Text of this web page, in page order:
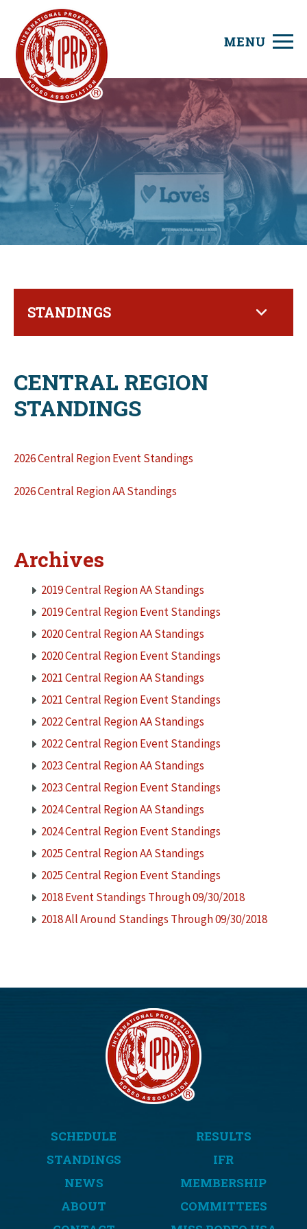
STANDINGS
CENTRAL REGION
STANDINGS
2026 Central Region Event Standings
2026 Central Region AA Standings
Archives
2019 Central Region AA Standings
2019 Central Region Event Standings
2020 Central Region AA Standings
2020 Central Region Event Standings
2021 Central Region AA Standings
2021 Central Region Event Standings
2022 Central Region AA Standings
2022 Central Region Event Standings
2023 Central Region AA Standings
2023 Central Region Event Standings
2024 Central Region AA Standings
2024 Central Region Event Standings
2025 Central Region AA Standings
2025 Central Region Event Standings
2018 Event Standings Through 09/30/2018
2018 All Around Standings Through 09/30/2018
SCHEDULE
RESULTS
STANDINGS
IFR
NEWS
MEMBERSHIP
ABOUT
COMMITTEES